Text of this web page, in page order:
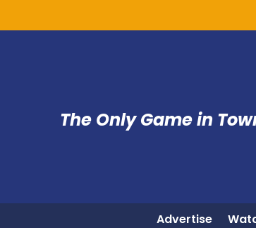
The Only Game in
Advertise